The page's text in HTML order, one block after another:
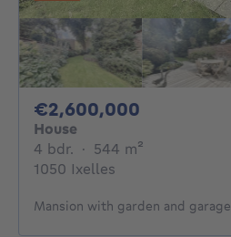
€2,600,000
House
4 bdr. 4 bedrooms
· 544 m²
1050 Ixelles
Mansion with garden and garage